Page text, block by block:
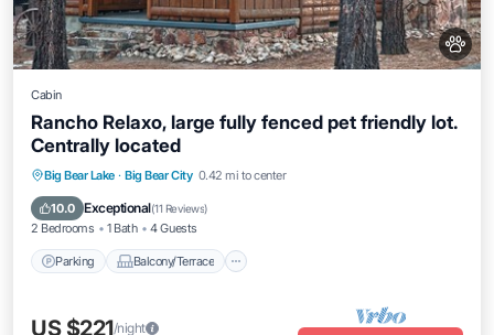
Cabin
Rancho Relaxo, large fully fenced pet friendly lot.
Centrally located
Big Bear Lake · Big Bear City 0.42 mi to center
10.0 Exceptional(11 Reviews)
2 Bedrooms 1 Bath 4 Guests
Parking Balcony/Terrace
Parking Balcony/Terrace
Internet
US $221/night